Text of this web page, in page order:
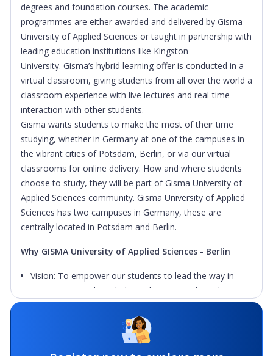
degrees and foundation courses. The academic
programmes are either awarded and delivered by Gisma
University of Applied Sciences or taught in partnership with
leading education institutions like Kingston
University. Gisma’s hybrid learning offer is conducted in a
virtual classroom, giving students from all over the world a
classroom experience with live lectures and real-time
interaction with other students.
Gisma wants students to make the most of their time
studying, whether in Germany at one of the campuses in
the vibrant cities of Potsdam, Berlin, or via our virtual
classrooms for online delivery. How and where students
choose to study, they will be part of Gisma University of
Applied Sciences community. Gisma University of Applied
Sciences has two campuses in Germany, these are
centrally located in Potsdam and Berlin.
Why GISMA University of Applied Sciences - Berlin
Vision: To empower our students to lead the way in
generating new knowledge, advancing tech, and
creating a positive impact in the world.
To empower future business leaders with the
knowledge, skills, and network necessary to drive global